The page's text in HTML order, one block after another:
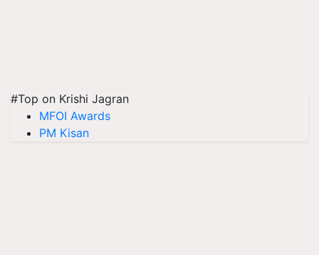
#Top on Krishi Jagran
MFOI Awards
PM Kisan